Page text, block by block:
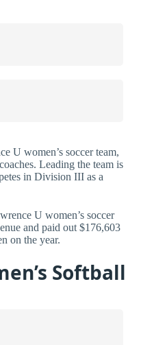
U women’s soccer team,
Leading the team is
in Division III as a
U women’s soccer
and paid out $176,603
on the year.
Softball